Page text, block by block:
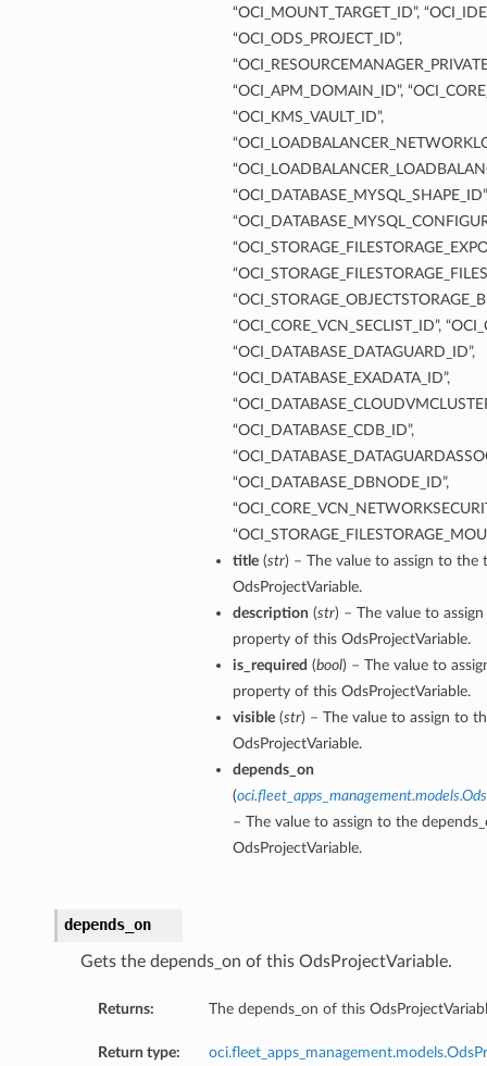
“OCI_MOUNT_TARGET_ID”,
“OCI_ODS_PROJECT_ID”,
“OCI_APM_DOMAIN_ID”,
“OCI_KMS_VAULT_ID”,
“OCI_CORE_VCN_SECLIST_ID”,
“OCI_DATABASE_DATAGUARD_ID”,
“OCI_DATABASE_EXADATA_ID”,
“OCI_DATABASE_CDB_ID”,
“OCI_DATABASE_DBNODE_ID”,
title(str) – The value to assign to
OdsProjectVariable.
description (str) – The value to
property of this OdsProjectVariable.
is_required (bool) – The value to
property of this OdsProjectVariable.
visible(str) – The value to assign to
OdsProjectVariable.
depends_on
(
– The value to assign to the
OdsProjectVariable.
depends_on
Gets the depends_on of this OdsProjectVariable.
Returns: The depends_on of this
Return type: